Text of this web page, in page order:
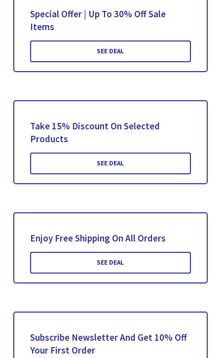
Special Offer | Up To 30% Off Sale
Items
SEE DEAL
Take 15% Discount On Selected
Products
SEE DEAL
Enjoy Free Shipping On All Orders
SEE DEAL
Subscribe Newsletter And Get 10% Off
Your First Order